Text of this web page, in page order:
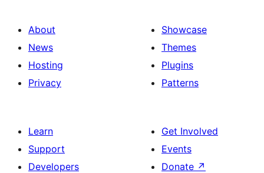
About
News
Hosting
Privacy
Showcase
Themes
Plugins
Patterns
Learn
Support
Developers
Get Involved
Events
Donate ↗